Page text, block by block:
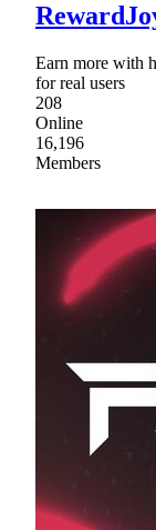
Earn more with
for real users
208
Online
16,196
Members